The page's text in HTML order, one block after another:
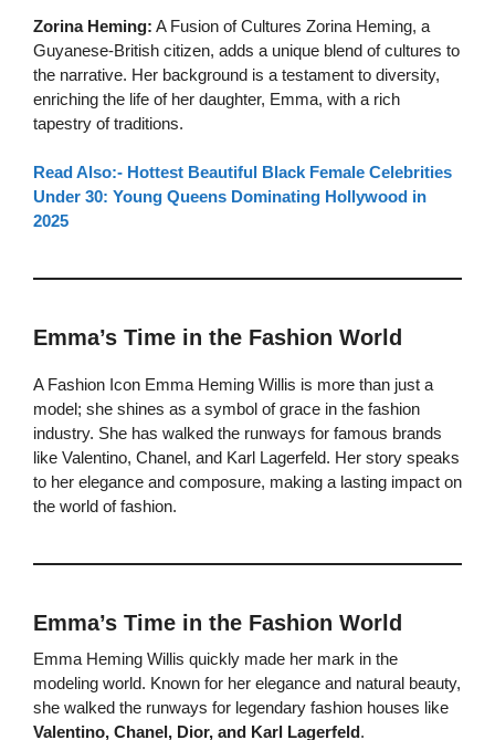
Zorina Heming: A Fusion of Cultures Zorina Heming, a
Guyanese-British citizen, adds a unique blend of cultures to
the narrative. Her background is a testament to diversity,
enriching the life of her daughter, Emma, with a rich
tapestry of traditions.
Read Also:- Hottest Beautiful Black Female Celebrities
Under 30: Young Queens Dominating Hollywood in
2025
Emma’s Time in the Fashion World
A Fashion Icon Emma Heming Willis is more than just a
model; she shines as a symbol of grace in the fashion
industry. She has walked the runways for famous brands
like Valentino, Chanel, and Karl Lagerfeld. Her story speaks
to her elegance and composure, making a lasting impact on
the world of fashion.
Emma’s Time in the Fashion World
Emma Heming Willis quickly made her mark in the
modeling world. Known for her elegance and natural beauty,
she walked the runways for legendary fashion houses like
Valentino, Chanel, Dior, and Karl Lagerfeld.